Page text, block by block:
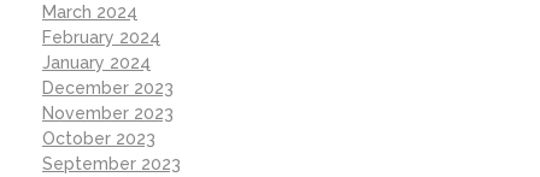
March 2024
February 2024
January 2024
December 2023
November 2023
October 2023
September 2023